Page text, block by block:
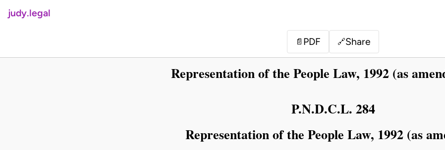
judy.legal
📄 PDF 🔗Share
Representation of the People Law, 1992 (as
P.N.D.C.L. 284
Representation of the People Law, 1992 (as